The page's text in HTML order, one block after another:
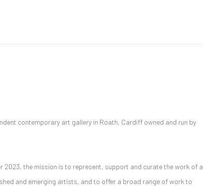
contemporary art gallery in Roath, Cardiff owned and run by
2023, the mission is to represent, support and curate the work of a
and emerging artists, and to offer a broad range of work to